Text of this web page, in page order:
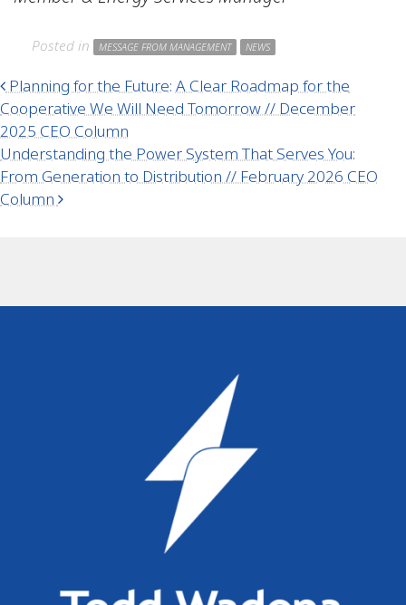
Posted in MESSAGE FROM MANAGEMENT NEWS
Post navigation
Planning for the Future: A Clear Roadmap for the
Cooperative We Will Need Tomorrow // December
2025 CEO Column
Understanding the Power System That Serves You:
From Generation to Distribution // February 2026 CEO
Column